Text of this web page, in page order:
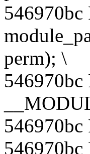
546970bc
perm); \
546970bc
546970bc